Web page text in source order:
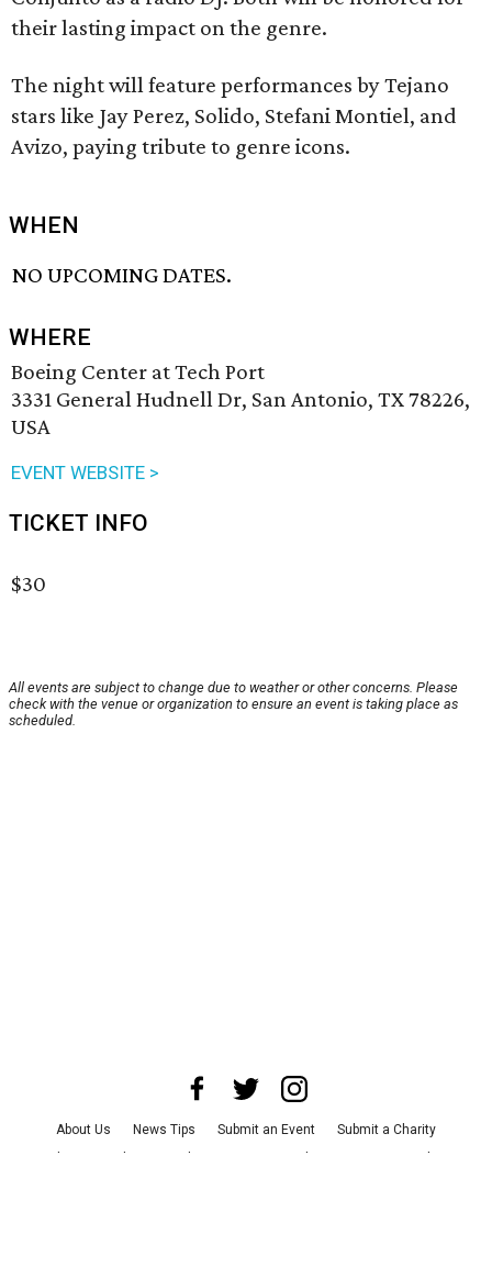
their lasting impact on the genre.
The night will feature performances by Tejano
stars like Jay Perez, Solido, Stefani Montiel, and
Avizo, paying tribute to genre icons.
WHEN
NO UPCOMING DATES.
WHERE
Boeing Center at Tech Port
3331 General Hudnell Dr, San Antonio, TX 78226,
USA
EVENT WEBSITE >
TICKET INFO
$30
All events are subject to change due to weather or other concerns. Please
check with the venue or organization to ensure an event is taking place as
scheduled.
About Us News Tips Submit an Event
Submit a Charity